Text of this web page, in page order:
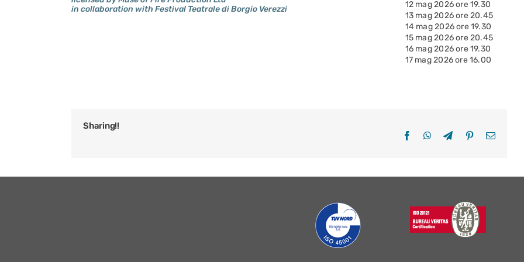
in collaboration with Festival Teatrale di Borgio Verezzi
12 mag 2026 ore 19.30
13 mag 2026 ore 20.45
14 mag 2026 ore 19.30
15 mag 2026 ore 20.45
16 mag 2026 ore 19.30
17 mag 2026 ore 16.00
Sharing!!
FacebookWhatsApp
TelegramPinterestEmail